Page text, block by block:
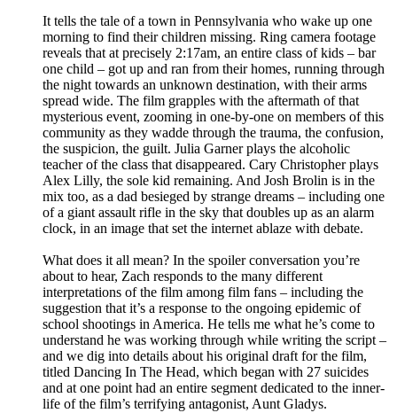
It tells the tale of a town in Pennsylvania who wake up one
morning to find their children missing. Ring camera footage
reveals that at precisely 2:17am, an entire class of kids – bar
one child – got up and ran from their homes, running through
the night towards an unknown destination, with their arms
spread wide. The film grapples with the aftermath of that
mysterious event, zooming in one-by-one on members of this
community as they wadde through the trauma, the confusion,
the suspicion, the guilt. Julia Garner plays the alcoholic
teacher of the class that disappeared. Cary Christopher plays
Alex Lilly, the sole kid remaining. And Josh Brolin is in the
mix too, as a dad besieged by strange dreams – including one
of a giant assault rifle in the sky that doubles up as an alarm
clock, in an image that set the internet ablaze with debate.
What does it all mean? In the spoiler conversation you’re
about to hear, Zach responds to the many different
interpretations of the film among film fans – including the
suggestion that it’s a response to the ongoing epidemic of
school shootings in America. He tells me what he’s come to
understand he was working through while writing the script –
and we dig into details about his original draft for the film,
titled Dancing In The Head, which began with 27 suicides
and at one point had an entire segment dedicated to the inner-
life of the film’s terrifying antagonist, Aunt Gladys.